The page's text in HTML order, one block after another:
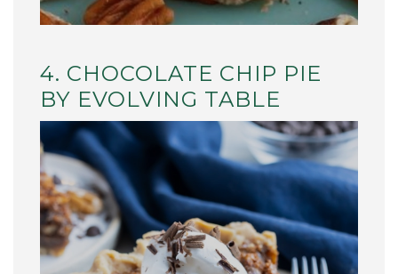
4. CHOCOLATE CHIP PIE
BY EVOLVING TABLE